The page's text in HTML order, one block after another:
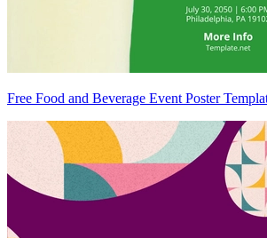
Free Food and Beverage Event Poster